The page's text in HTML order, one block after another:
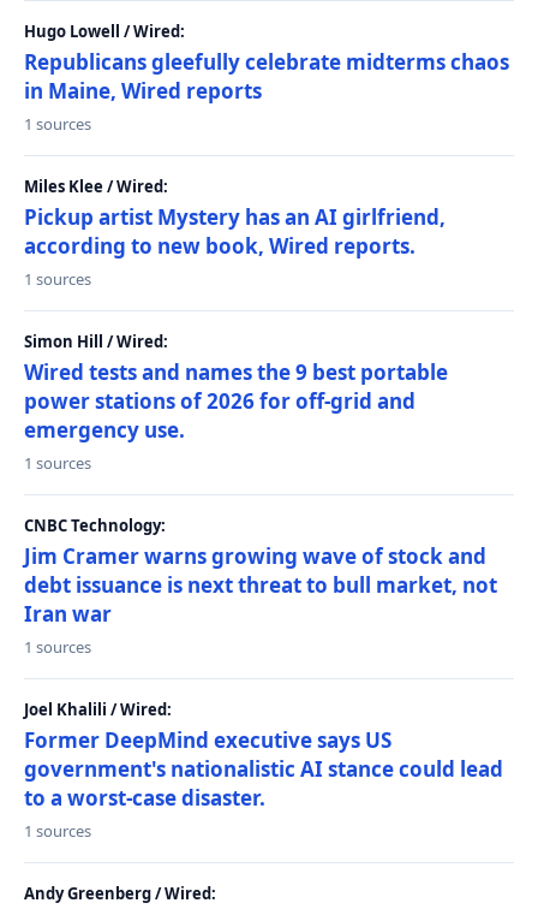
Hugo Lowell / Wired:
Republicans gleefully celebrate midterms chaos
in Maine, Wired reports
1 sources
Miles Klee / Wired:
Pickup artist Mystery has an AI girlfriend,
according to new book, Wired reports.
1 sources
Simon Hill / Wired:
Wired tests and names the 9 best portable
power stations of 2026 for off-grid and
emergency use.
1 sources
CNBC Technology:
Jim Cramer warns growing wave of stock and
debt issuance is next threat to bull market, not
Iran war
1 sources
Joel Khalili / Wired:
Former DeepMind executive says US
government's nationalistic AI stance could lead
to a worst-case disaster.
1 sources
Andy Greenberg / Wired: